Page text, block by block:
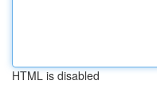
HTML is disabled